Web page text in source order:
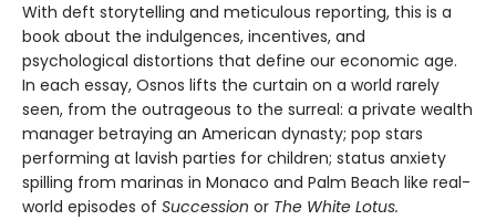
With deft storytelling and meticulous reporting, this is a
book about the indulgences, incentives, and
psychological distortions that define our economic age.
In each essay, Osnos lifts the curtain on a world rarely
seen, from the outrageous to the surreal: a private wealth
manager betraying an American dynasty; pop stars
performing at lavish parties for children; status anxiety
spilling from marinas in Monaco and Palm Beach like real-
world episodes of Succession or The White Lotus.